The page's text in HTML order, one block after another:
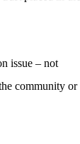
issue – not
community or